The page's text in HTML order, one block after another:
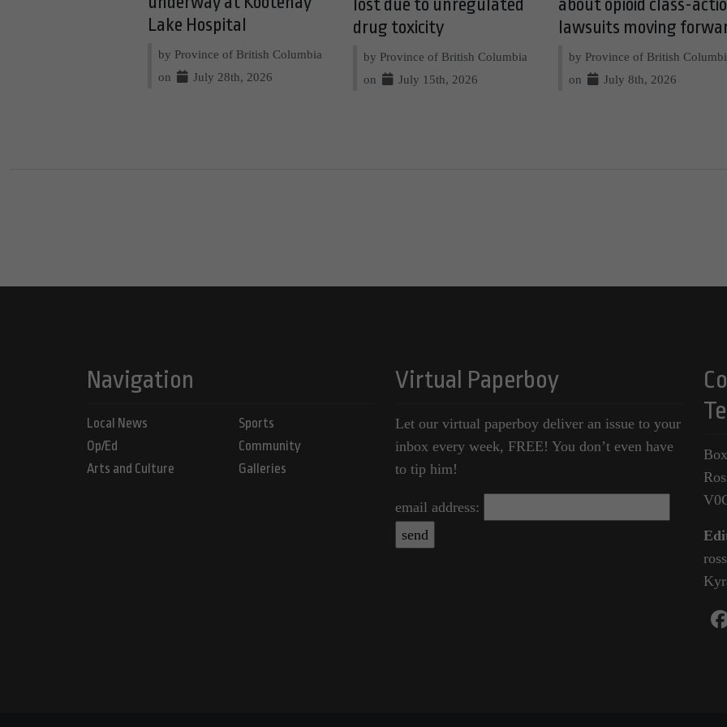
Lake Hospital
by Province of British Columbia
on
July 28th, 2026
lost due to unregulated
drug toxicity
by Province of British Columbia
on
July 15th, 2026
about opioid class-
lawsuits moving
by Province of British
on
July 8th, 2026
Navigation
Local News
Op/Ed
Arts and Culture
Sports
Community
Galleries
Virtual Paperboy
Let our virtual paperboy deliver an issue to your
inbox every week, FREE! You don’t even have
to tip him!
email address: